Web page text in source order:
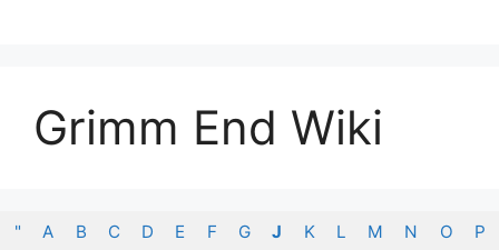
Grimm End Wiki
" A B C D E F G J K L M N O
P